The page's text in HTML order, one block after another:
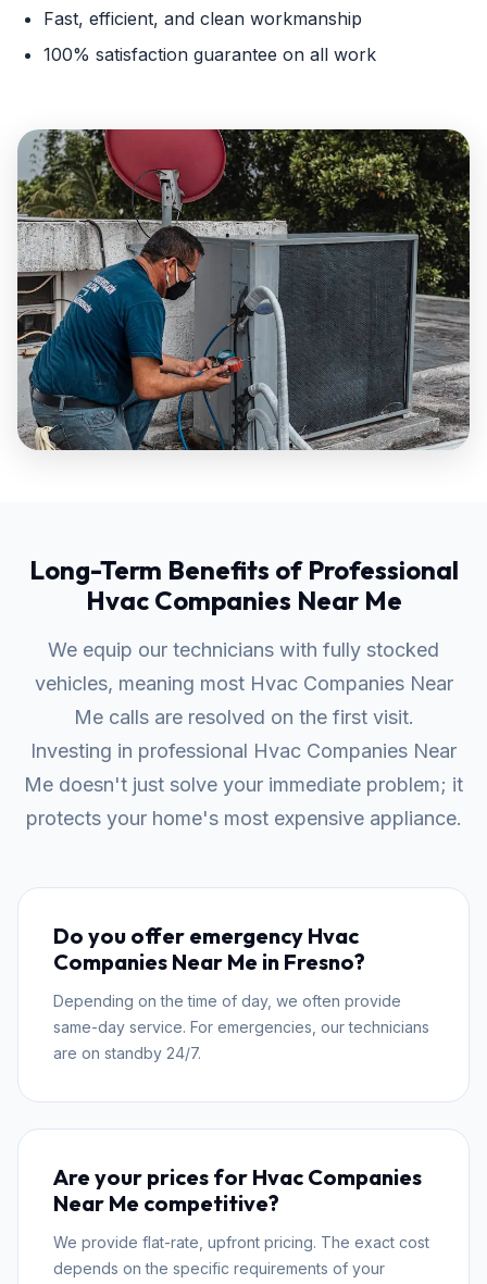
Fast, efficient, and clean workmanship
100% satisfaction guarantee on all work
Long-Term Benefits of Professional
Hvac Companies Near Me
We equip our technicians with fully stocked
vehicles, meaning most Hvac Companies Near
Me calls are resolved on the first visit.
Investing in professional Hvac Companies Near
Me doesn't just solve your immediate problem; it
protects your home's most expensive appliance.
Do you offer emergency Hvac
Companies Near Me in Fresno?
Depending on the time of day, we often provide
same-day service. For emergencies, our technicians
are on standby 24/7.
Are your prices for Hvac Companies
Near Me competitive?
We provide flat-rate, upfront pricing. The exact cost
depends on the specific requirements of your